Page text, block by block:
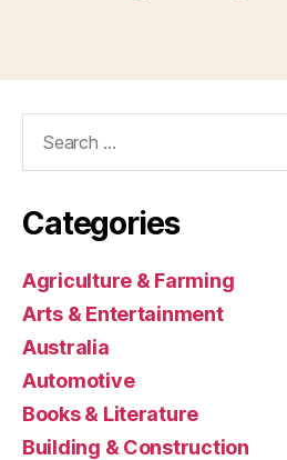
Categories
Agriculture & Farming
Arts & Entertainment
Australia
Automotive
Books & Literature
Building & Construction